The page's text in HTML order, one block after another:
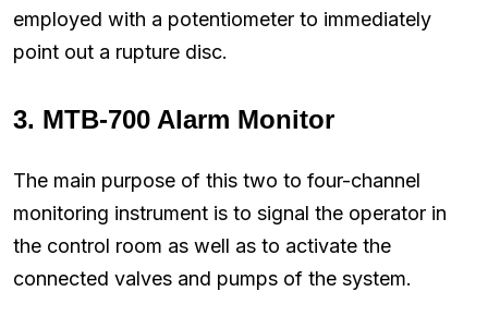
employed with a potentiometer to immediately
point out a rupture disc.
3. MTB-700 Alarm Monitor
The main purpose of this two to four-channel
monitoring instrument is to signal the operator in
the control room as well as to activate the
connected valves and pumps of the system.